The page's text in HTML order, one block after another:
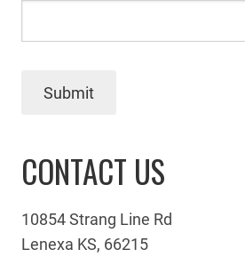
Submit
CONTACT US
10854 Strang Line Rd
Lenexa KS, 66215